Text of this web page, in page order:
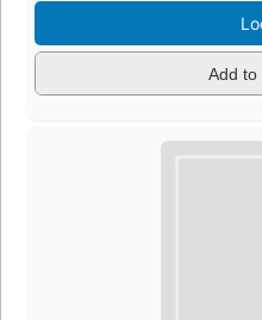
Add to